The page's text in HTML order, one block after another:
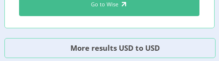
Go to Wise
More results USD to USD